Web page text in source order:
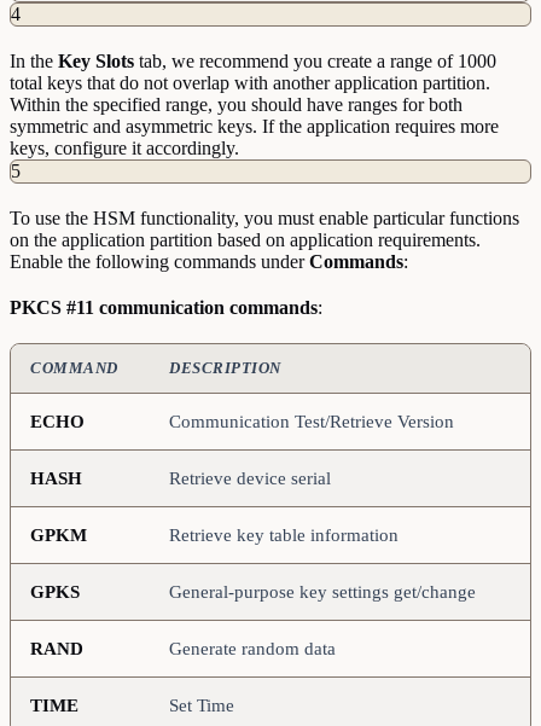
4
In the Key Slots tab, we recommend you create a range of 1000
total keys that do not overlap with another application partition.
Within the specified range, you should have ranges for both
symmetric and asymmetric keys. If the application requires more
keys, configure it accordingly.
5
To use the HSM functionality, you must enable particular functions
on the application partition based on application requirements.
Enable the following commands underCommands:
PKCS #11 communication commands:
COMMAND DESCRIPTION
ECHO Communication Test/Retrieve Version
HASH Retrieve device serial
GPKM Retrieve key table information
GPKS General-purpose key settings get/change
RAND Generate random data
TIME Set Time